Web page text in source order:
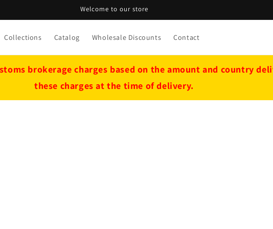
Welcome to our store
Collections Catalog Wholesale Discounts Contact
brokerage charges based on the amount and country
these charges at the time of delivery.